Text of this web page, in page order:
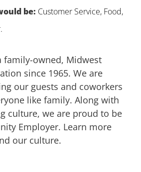
be: Customer Service, Food,
family-owned, Midwest
since 1965. We are
our guests and coworkers
like family. Along with
culture, we are proud to be
Employer. Learn more
our culture.